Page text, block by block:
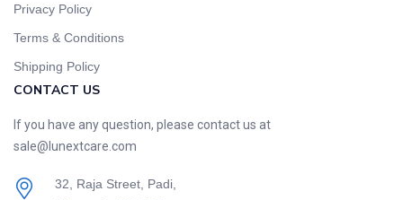
Privacy Policy
Terms & Conditions
Shipping Policy
CONTACT US
If you have any question, please contact us at
sale@lunextcare.com
32, Raja Street, Padi,